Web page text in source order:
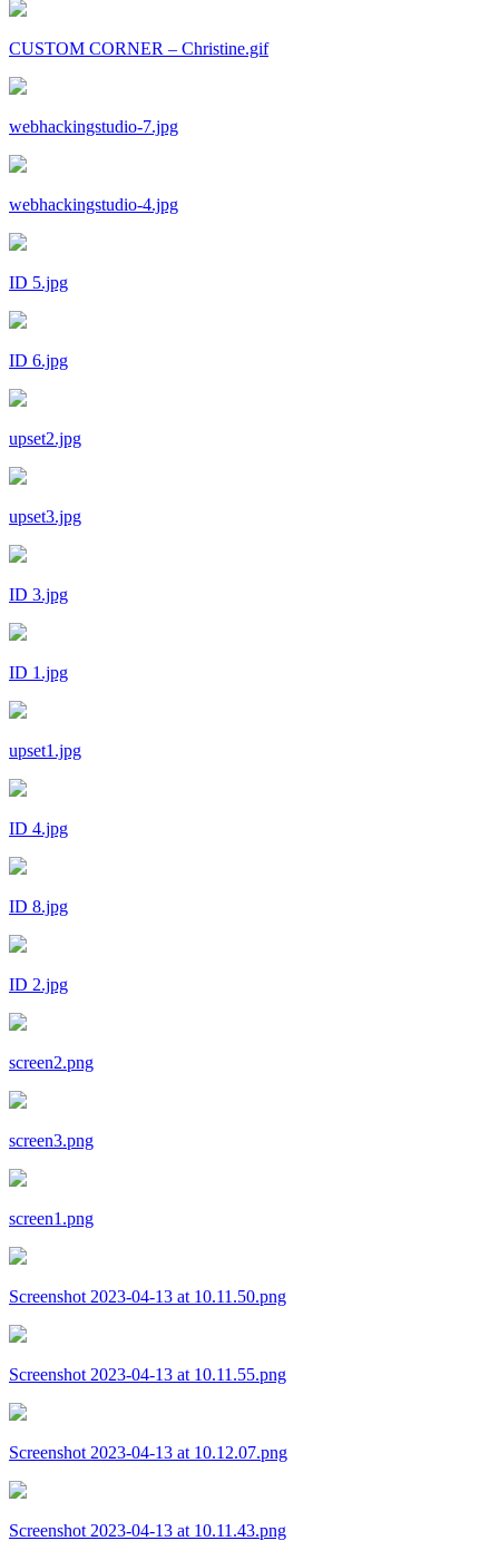
CUSTOM CORNER – Christine.gif
webhackingstudio-7.jpg
webhackingstudio-4.jpg
ID 5.jpg
ID 6.jpg
upset2.jpg
upset3.jpg
ID 3.jpg
ID 1.jpg
upset1.jpg
ID 4.jpg
ID 8.jpg
ID 2.jpg
screen2.png
screen3.png
screen1.png
Screenshot 2023-04-13 at 10.11.50.png
Screenshot 2023-04-13 at 10.11.55.png
Screenshot 2023-04-13 at 10.12.07.png
Screenshot 2023-04-13 at 10.11.43.png